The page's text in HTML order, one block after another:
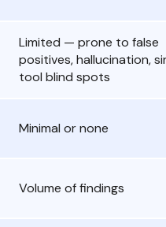
Limited — prone to false
positives, hallucination,
tool blind spots
Minimal or none
Volume of findings